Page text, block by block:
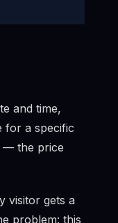
and time,
for a specific
— the price
visitor gets a
problem: this